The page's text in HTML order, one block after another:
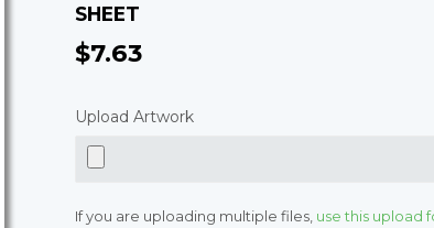
SHEET
$7.63
Upload Artwork
If you are uploading multiple files, use this upload